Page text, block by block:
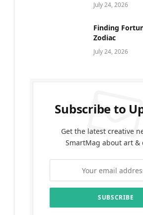
July 24, 2026
Finding
Zodiac
July 24, 2026
Subscribe to
Get the latest creative
SmartMag about art &